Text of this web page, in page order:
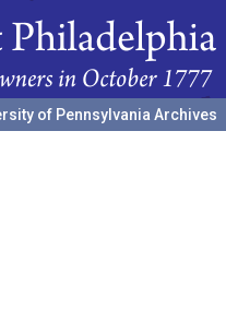
of Pennsylvania Archives